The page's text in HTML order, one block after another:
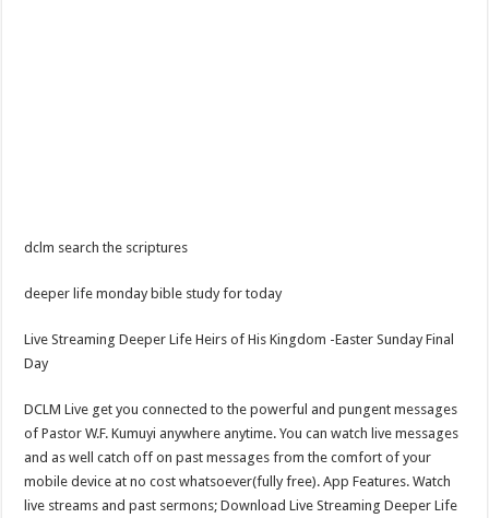
dclm search the scriptures
deeper life monday bible study for today
Live Streaming Deeper Life Heirs of His Kingdom -Easter Sunday Final
Day
DCLM Live get you connected to the powerful and pungent messages
of Pastor W.F. Kumuyi anywhere anytime. You can watch live messages
and as well catch off on past messages from the comfort of your
mobile device at no cost whatsoever(fully free). App Features. Watch
live streams and past sermons; Download Live Streaming Deeper Life